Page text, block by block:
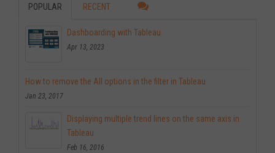
POPULAR RECENT
Dashboarding with Tableau
Apr 13, 2023
How to remove the All options in the filter in Tableau
Jan 23, 2017
Displaying multiple trend lines on the same axis in
Tableau
Feb 16, 2016